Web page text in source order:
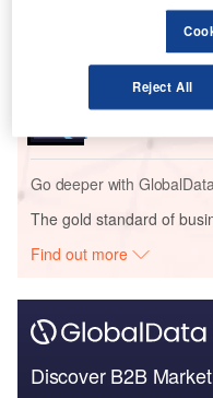
Reports
COVID-19
Go deeper with GlobalData
The gold standard of
Find out more
Discover B2B
Reject All